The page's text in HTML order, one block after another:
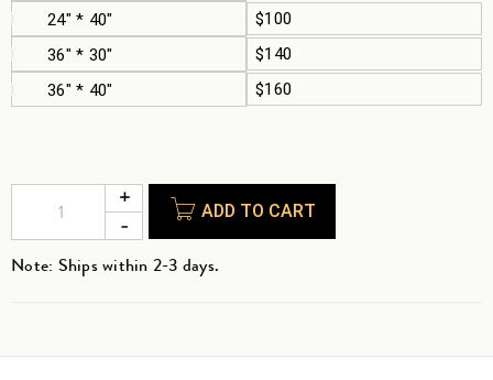
24" * 40"
$100
36" * 30"
$140
36" * 40"
$160
ADD TO CART
Note: Ships within 2-3 days.